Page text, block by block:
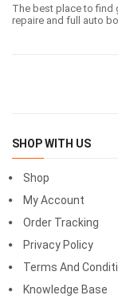
The best place to find
repaire and full auto
SHOP WITH US
Shop
My Account
Order Tracking
Privacy Policy
Terms And
Knowledge Base